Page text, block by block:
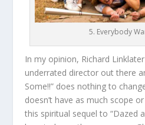
5. Everybody
In my opinion, Richard
underrated director out there
Some!!” does nothing to
doesn’t have as much scope
this spiritual sequel to “Dazed